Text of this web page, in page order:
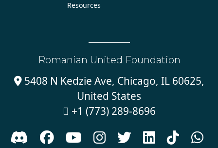
Resources
Romanian United Foundation
5408 N Kedzie Ave, Chicago, IL 60625,
United States
 +1 (773) 289-8696
      
